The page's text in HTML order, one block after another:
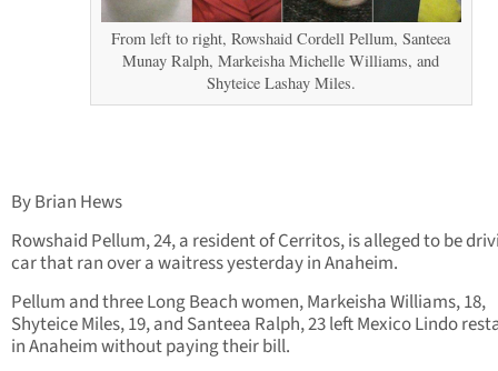
From left to right, Rowshaid Cordell Pellum, Santeea
Munay Ralph, Markeisha Michelle Williams, and
Shyteice Lashay Miles.
By Brian Hews
Rowshaid Pellum, 24, a resident of Cerritos, is alleged to be
car that ran over a waitress yesterday in Anaheim.
Pellum and three Long Beach women, Markeisha Williams, 18,
Shyteice Miles, 19, and Santeea Ralph, 23 left Mexico Lindo
in Anaheim without paying their bill.